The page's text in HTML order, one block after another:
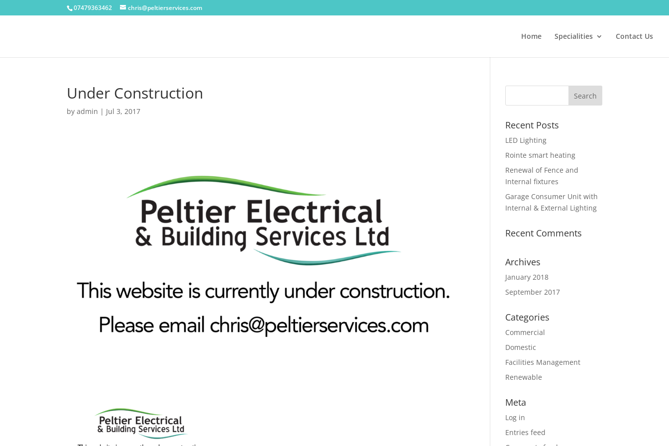
07479363462 chris@peltierservices.com
Home Specialities Contact Us
Under Construction
byadmin | Jul 3, 2017
Recent Posts
LED Lighting
Rointe smart heating
Renewal of Fence and
Internal fixtures
Garage Consumer Unit with
Internal & External Lighting
Recent Comments
Archives
January 2018
September 2017
Categories
Commercial
Domestic
Facilities Management
Renewable
Meta
Log in
Entries feed